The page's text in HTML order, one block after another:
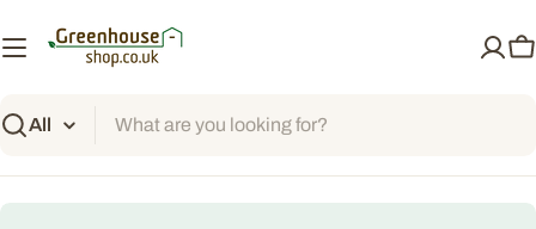
to
Search